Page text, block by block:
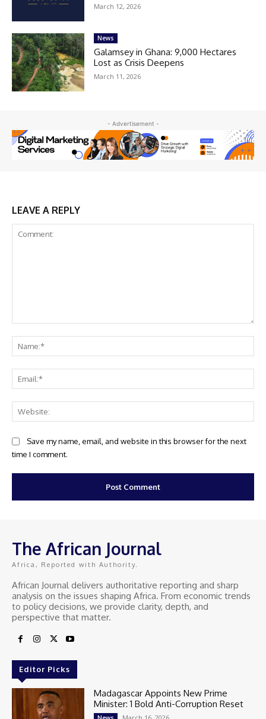
March 12, 2026
News
Galamsey in Ghana: 9,000 Hectares
Lost as Crisis Deepens
March 11, 2026
- Advertisement -
LEAVE A REPLY
Save my name, email, and website in this browser for the next
time I comment.
The African Journal
Africa, Reported with Authority.
African Journal delivers authoritative reporting and sharp
analysis on the issues shaping Africa. From economic trends
to policy decisions, we provide clarity, depth, and
perspective that matter.
Editor Picks
Madagascar Appoints New Prime
Minister: 1 Bold Anti-Corruption Reset